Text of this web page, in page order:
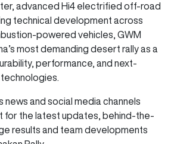
advanced Hi4 electrified off-road
technical development across
powered vehicles, GWM
most demanding desert rally as a
performance, and next-
news and social media channels
for the latest updates, behind-the-
results and team developments